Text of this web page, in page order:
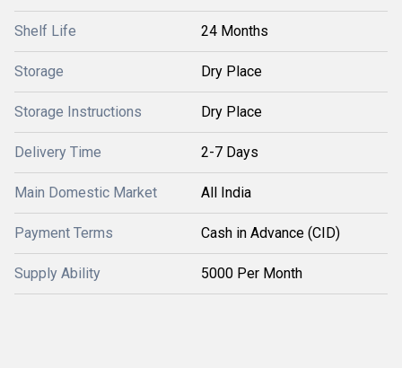
Shelf Life 24 Months
Storage Dry Place
Storage Instructions Dry Place
Delivery Time 2-7 Days
Main Domestic Market All India
Payment Terms Cash in Advance (CID)
Supply Ability 5000 Per Month